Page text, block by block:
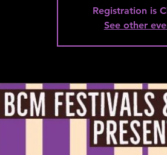
Registration is
See other